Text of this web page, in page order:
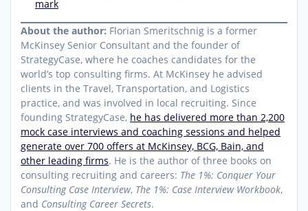
mark
About the author: Florian Smeritschnig is a former
McKinsey Senior Consultant and the founder of
StrategyCase, where he coaches candidates for the
world’s top consulting firms. At McKinsey he advised
clients in the Travel, Transportation, and Logistics
practice, and was involved in local recruiting. Since
founding StrategyCase, he has delivered more than 2,200
mock case interviews and coaching sessions and helped
generate over 700 offers at McKinsey, BCG, Bain, and
other leading firms. He is the author of three books on
consulting recruiting and careers: The 1%: Conquer Your
Consulting Case Interview, The 1%: Case Interview Workbook,
and Consulting Career Secrets.